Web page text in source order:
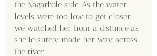
the Nagarhole side. As the water
levels were too low to get closer,
we watched her from a distance as
she leisurely made her way across
the river.